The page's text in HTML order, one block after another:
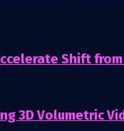
Shift from
3D Volumetric